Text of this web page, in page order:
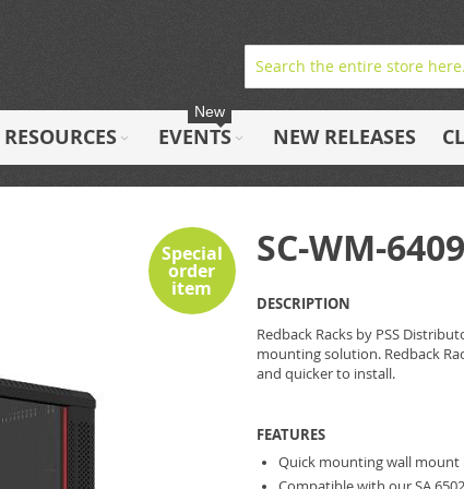
RESOURCES EVENTS
New
NEW RELEASES
Special
order
item
SC-WM-6409
DESCRIPTION
Redback Racks by PSS
mounting solution. Redback
and quicker to install.
FEATURES
Quick mounting wall mount